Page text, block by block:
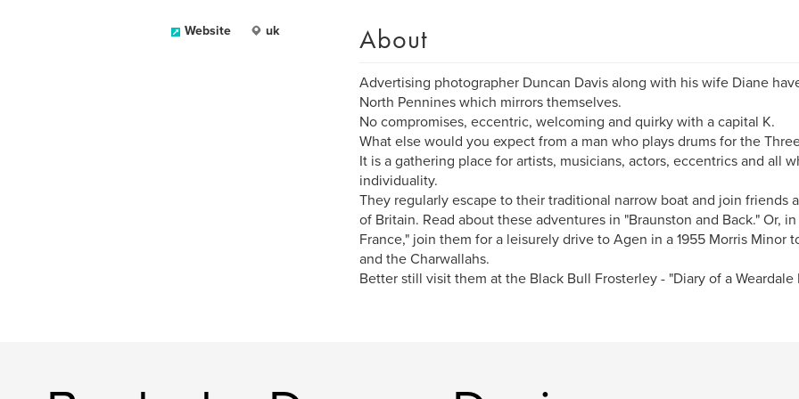
Website uk About
Advertising photographer Duncan Davis along with his wife Diane
North Pennines which mirrors themselves.
No compromises, eccentric, welcoming and quirky with a capital K.
What else would you expect from a man who plays drums for the
It is a gathering place for artists, musicians, actors, eccentrics and all
individuality.
They regularly escape to their traditional narrow boat and join friends
of Britain. Read about these adventures in "Braunston and Back." Or,
France," join them for a leisurely drive to Agen in a 1955 Morris Minor
and the Charwallahs.
Better still visit them at the Black Bull Frosterley - "Diary of a Weardale